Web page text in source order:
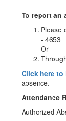
To report an
Please
- 4653
Or
Click here to
absence.
Attendance
Authorized